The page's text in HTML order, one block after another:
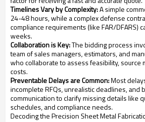
Timelines Vary by Complexity:A simple
24-48 hours, while a complex defense
compliance requirements (like FAR/DFARS)
weeks.
Collaboration is Key:The bidding process
team of sales managers, estimators, and
who collaborate to assess feasibility, source
costs.
Preventable Delays are Common:Most
incomplete RFQs, unrealistic deadlines, and
communication to clarify missing details like
schedules, and compliance needs.
Decoding the Precision Sheet Metal